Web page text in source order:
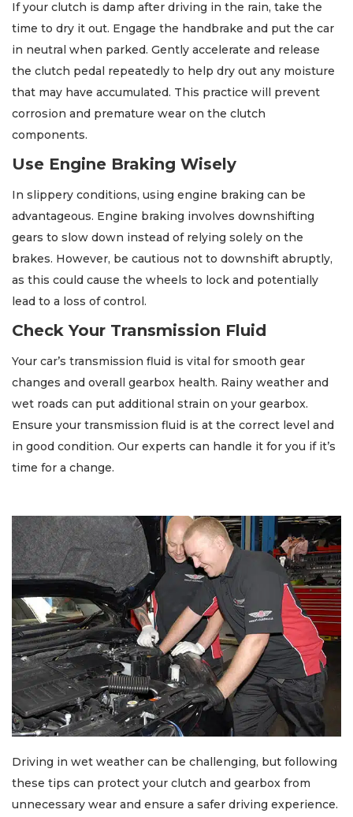
If your clutch is damp after driving in the rain, take the
time to dry it out. Engage the handbrake and put the car
in neutral when parked. Gently accelerate and release
the clutch pedal repeatedly to help dry out any moisture
that may have accumulated. This practice will prevent
corrosion and premature wear on the clutch
components.
Use Engine Braking Wisely
In slippery conditions, using engine braking can be
advantageous. Engine braking involves downshifting
gears to slow down instead of relying solely on the
brakes. However, be cautious not to downshift abruptly,
as this could cause the wheels to lock and potentially
lead to a loss of control.
Check Your Transmission Fluid
Your car’s transmission fluid is vital for smooth gear
changes and overall gearbox health. Rainy weather and
wet roads can put additional strain on your gearbox.
Ensure your transmission fluid is at the correct level and
in good condition. Our experts can handle it for you if it’s
time for a change.
Driving in wet weather can be challenging, but following
these tips can protect your clutch and gearbox from
unnecessary wear and ensure a safer driving experience.